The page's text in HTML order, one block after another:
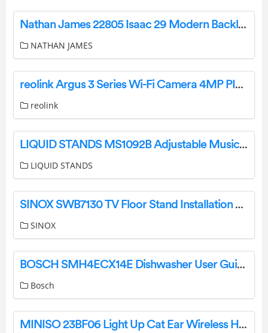
Nathan James 22805 Isaac 29 Modern Backless Bar Stool User Manual
NATHAN JAMES
reolink Argus 3 Series Wi-Fi Camera 4MP PIR Motion Sensor Instruction Manual
reolink
LIQUID STANDS MS1092B Adjustable Musician Stool Instruction Manual
LIQUID STANDS
SINOX SWB7130 TV Floor Stand Installation Guide
SINOX
BOSCH SMH4ECX14E Dishwasher User Guide
Bosch
MINISO 23BF06 Light Up Cat Ear Wireless Headset Casque Audio Sans Fil User Manual